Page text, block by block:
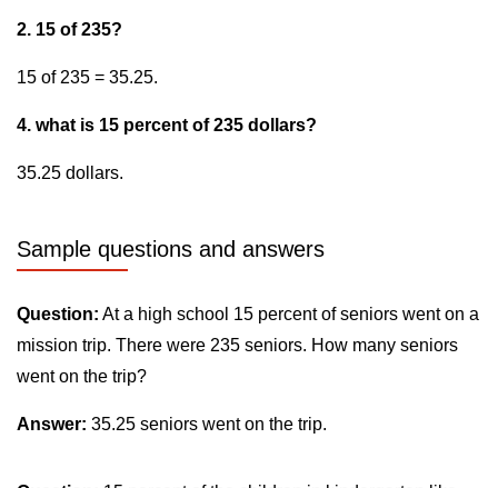
2. 15 of 235?
15 of 235 = 35.25.
4. what is 15 percent of 235 dollars?
35.25 dollars.
Sample questions and answers
Question: At a high school 15 percent of seniors went on a
mission trip. There were 235 seniors. How many seniors
went on the trip?
Answer: 35.25 seniors went on the trip.